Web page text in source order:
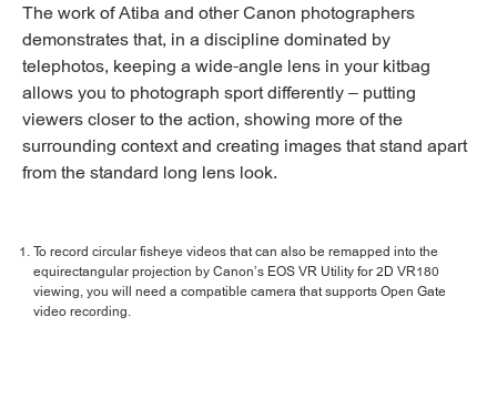
The work of Atiba and other Canon photographers
demonstrates that, in a discipline dominated by
telephotos, keeping a wide-angle lens in your kitbag
allows you to photograph sport differently – putting
viewers closer to the action, showing more of the
surrounding context and creating images that stand apart
from the standard long lens look.
To record circular fisheye videos that can also be remapped into the
equirectangular projection by Canon’s EOS VR Utility for 2D VR180
viewing, you will need a compatible camera that supports Open Gate
video recording.